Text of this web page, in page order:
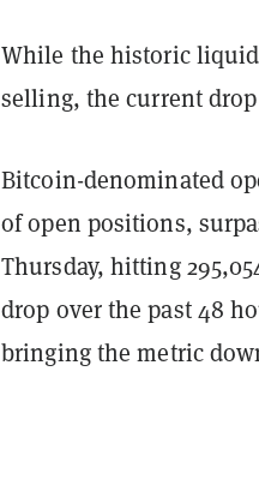
While the historic
selling, the current
Bitcoin-denominated
of open positions,
Thursday, hitting
drop over the past 48
bringing the metric